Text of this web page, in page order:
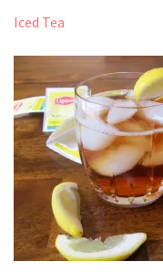
Iced Tea